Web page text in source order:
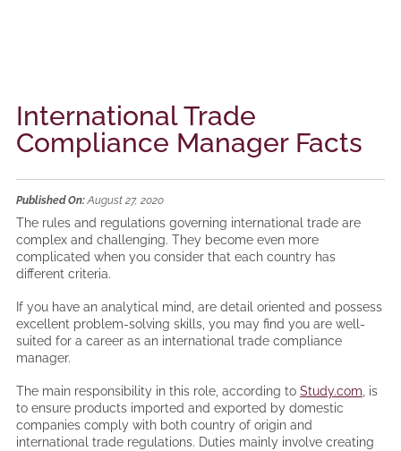
International Trade
Compliance Manager Facts
Published On:August 27, 2020
The rules and regulations governing international trade are
complex and challenging. They become even more
complicated when you consider that each country has
different criteria.
If you have an analytical mind, are detail oriented and possess
excellent problem-solving skills, you may find you are well-
suited for a career as an international trade compliance
manager.
The main responsibility in this role, according to Study.com, is
to ensure products imported and exported by domestic
companies comply with both country of origin and
international trade regulations. Duties mainly involve creating